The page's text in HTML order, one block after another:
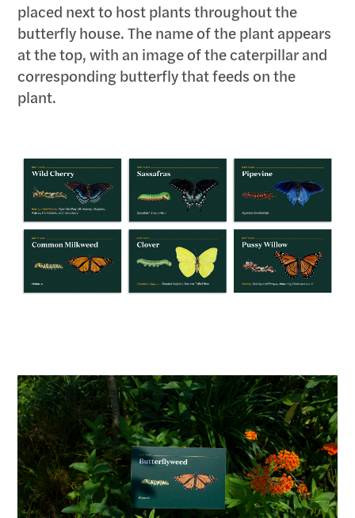
placed next to host plants throughout the
butterfly house. The name of the plant appears
at the top, with an image of the caterpillar and
corresponding butterfly that feeds on the
plant.